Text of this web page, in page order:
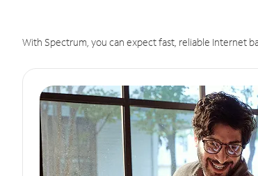
With Spectrum, you can expect fast, reliable Internet